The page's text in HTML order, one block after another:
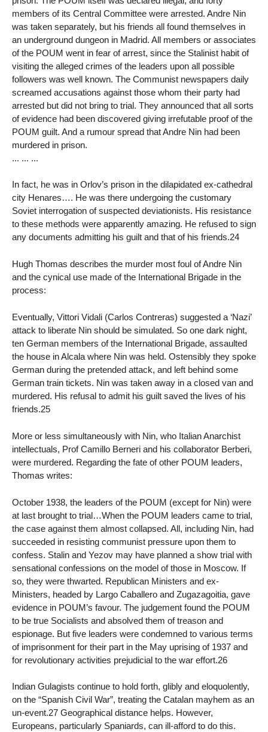
members of its Central Committee were arrested. Andre Nin
was taken separately, but his friends all found themselves in
an underground dungeon in Madrid. All members or associates
of the POUM went in fear of arrest, since the Stalinist habit of
visiting the alleged crimes of the leaders upon all possible
followers was well known. The Communist newspapers daily
screamed accusations against those whom their party had
arrested but did not bring to trial. They announced that all sorts
of evidence had been discovered giving irrefutable proof of the
POUM guilt. And a rumour spread that Andre Nin had been
murdered in prison.
... ... ...
In fact, he was in Orlov’s prison in the dilapidated ex-cathedral
city Henares…. He was there undergoing the customary
Soviet interrogation of suspected deviationists. His resistance
to these methods were apparently amazing. He refused to sign
any documents admitting his guilt and that of his friends.24
Hugh Thomas describes the murder most foul of Andre Nin
and the cynical use made of the International Brigade in the
process:
Eventually, Vittori Vidali (Carlos Contreras) suggested a ‘Nazi’
attack to liberate Nin should be simulated. So one dark night,
ten German members of the International Brigade, assaulted
the house in Alcala where Nin was held. Ostensibly they spoke
German during the pretended attack, and left behind some
German train tickets. Nin was taken away in a closed van and
murdered. His refusal to admit his guilt saved the lives of his
friends.25
More or less simultaneously with Nin, who Italian Anarchist
intellectuals, Prof Camillo Berneri and his collaborator Berberi,
were murdered. Regarding the fate of other POUM leaders,
Thomas writes:
October 1938, the leaders of the POUM (except for Nin) were
at last brought to trial…When the POUM leaders came to trial,
the case against them almost collapsed. All, including Nin, had
succeeded in resisting communist pressure upon them to
confess. Stalin and Yezov may have planned a show trial with
sensational confessions on the model of those in Moscow. If
so, they were thwarted. Republican Ministers and ex-
Ministers, headed by Largo Caballero and Zugazagoitia, gave
evidence in POUM’s favour. The judgement found the POUM
to be true Socialists and absolved them of treason and
espionage. But five leaders were condemned to various terms
of imprisonment for their part in the May uprising of 1937 and
for revolutionary activities prejudicial to the war effort.26
Indian Gulagists continue to hold forth, glibly and eloquolently,
on the “Spanish Civil War”, treating the Catalan mayhem as an
un-event.27 Geographical distance helps. However,
Europeans, particularly Spaniards, can ill-afford to do this.